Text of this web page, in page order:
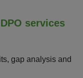
services
gap analysis and